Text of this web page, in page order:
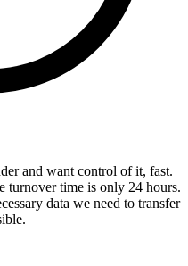
and want control of it, fast.
turnover time is only 24 hours.
data we need to transfer